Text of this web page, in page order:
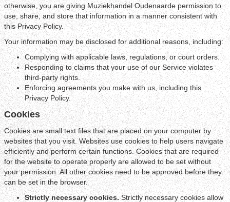
otherwise, you are giving Muziekhandel Oudenaarde permission to
use, share, and store that information in a manner consistent with
this Privacy Policy.
Your information may be disclosed for additional reasons, including:
Complying with applicable laws, regulations, or court orders.
Responding to claims that your use of our Service violates
third-party rights.
Enforcing agreements you make with us, including this
Privacy Policy.
Cookies
Cookies are small text files that are placed on your computer by
websites that you visit. Websites use cookies to help users navigate
efficiently and perform certain functions. Cookies that are required
for the website to operate properly are allowed to be set without
your permission. All other cookies need to be approved before they
can be set in the browser.
Strictly necessary cookies.Strictly necessary cookies allow